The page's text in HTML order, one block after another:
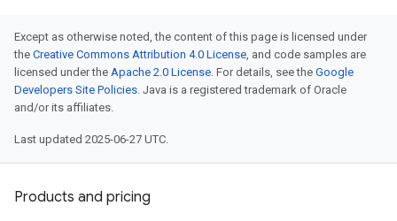
Except as otherwise noted, the content of this page is licensed under
the Creative Commons Attribution 4.0 License, and code samples are
licensed under the Apache 2.0 License. For details, see the Google
Developers Site Policies. Java is a registered trademark of Oracle
and/or its affiliates.
Last updated 2025-06-27 UTC.
Products and pricing